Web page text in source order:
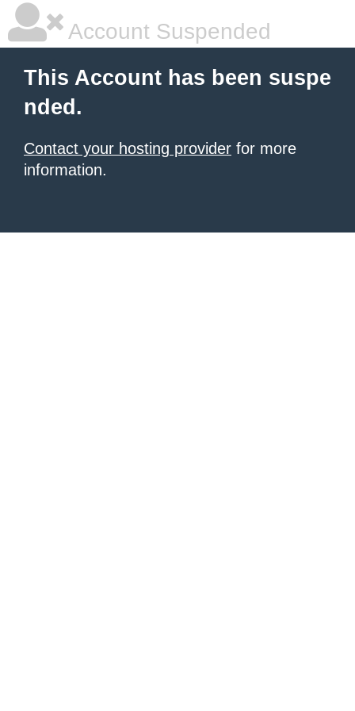
Account Suspended
This Account has been suspe
nded.
Contact your hosting provider for more
information.